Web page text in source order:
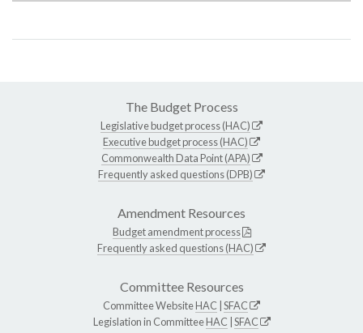
The Budget Process
Legislative budget process (HAC)
Executive budget process (HAC)
Commonwealth Data Point (APA)
Frequently asked questions (DPB)
Amendment Resources
Budget amendment process
Frequently asked questions (HAC)
Committee Resources
Committee WebsiteHAC SFAC
Legislation in CommitteeHAC SFAC